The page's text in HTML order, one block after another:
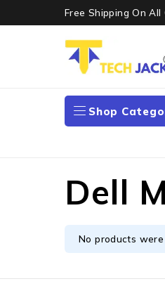
Free Shipping On All
Shop
Dell
No products